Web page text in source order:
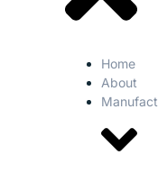
Home
About